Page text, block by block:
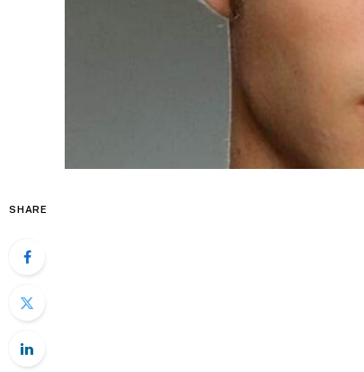
SHARE